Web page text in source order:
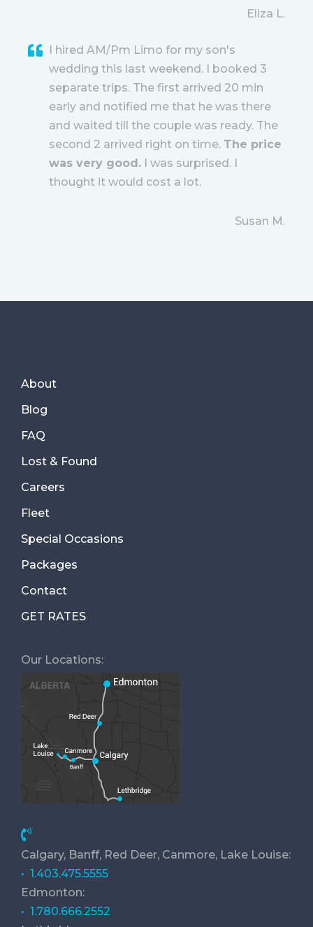
Eliza L.
I hired AM/Pm Limo for my son's
wedding this last weekend. I booked 3
separate trips. The first arrived 20 min
early and notified me that he was there
and waited till the couple was ready. The
second 2 arrived right on time. The price
was very good. I was surprised. I
thought it would cost a lot.
Susan M.
About
Blog
FAQ
Lost & Found
Careers
Fleet
Special Occasions
Packages
Contact
GET RATES
Our Locations:
Calgary, Banff, Red Deer, Canmore, Lake Louise:
• 1.403.475.5555
Edmonton:
• 1.780.666.2552